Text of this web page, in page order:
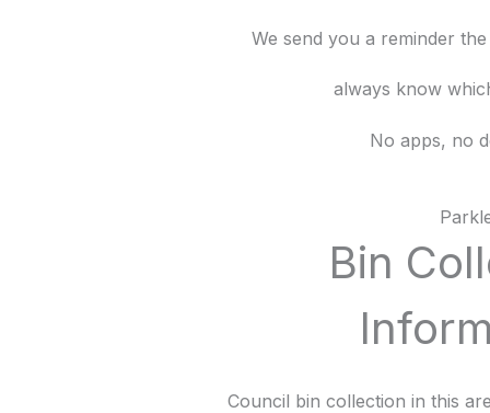
We send you a reminder
always know
No apps, no
Bin
Council bin collection in this